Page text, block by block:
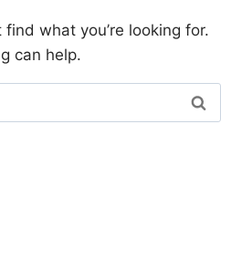
find what you’re looking for.
can help.